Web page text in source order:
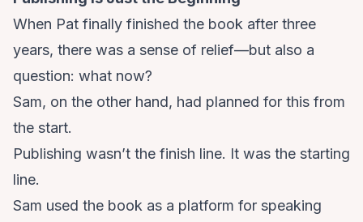
When Pat finally finished the book after three
years, there was a sense of relief—but also a
question: what now?
Sam, on the other hand, had planned for this from
the start.
Publishing wasn’t the finish line. It was the starting
line.
Sam used the book as a platform for speaking